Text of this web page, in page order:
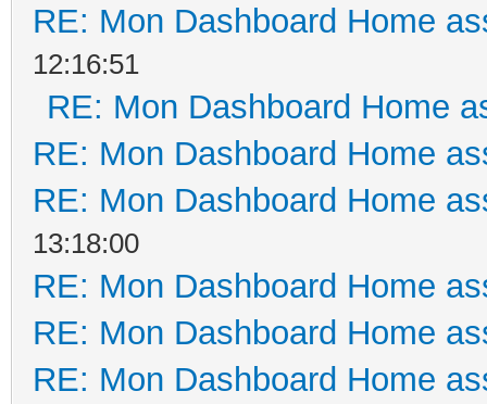
RE: Mon Dashboard Home
12:16:51
RE: Mon Dashboard Home
RE: Mon Dashboard Home
RE: Mon Dashboard Home
13:18:00
RE: Mon Dashboard Home
RE: Mon Dashboard Home
RE: Mon Dashboard Home